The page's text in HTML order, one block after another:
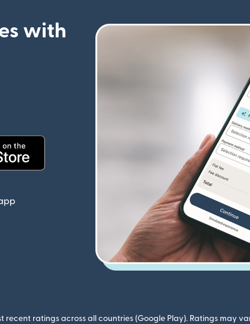
with
in new window)
in new window)
ratings across all countries (Google Play). Ratings may